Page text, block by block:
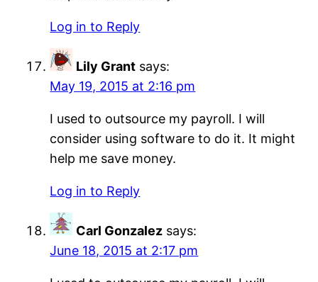
Log in to Reply
Lily Grant says:
May 19, 2015 at 2:16 pm
I used to outsource my payroll. I will
consider using software to do it. It might
help me save money.
Log in to Reply
Carl Gonzalez says:
June 18, 2015 at 2:17 pm